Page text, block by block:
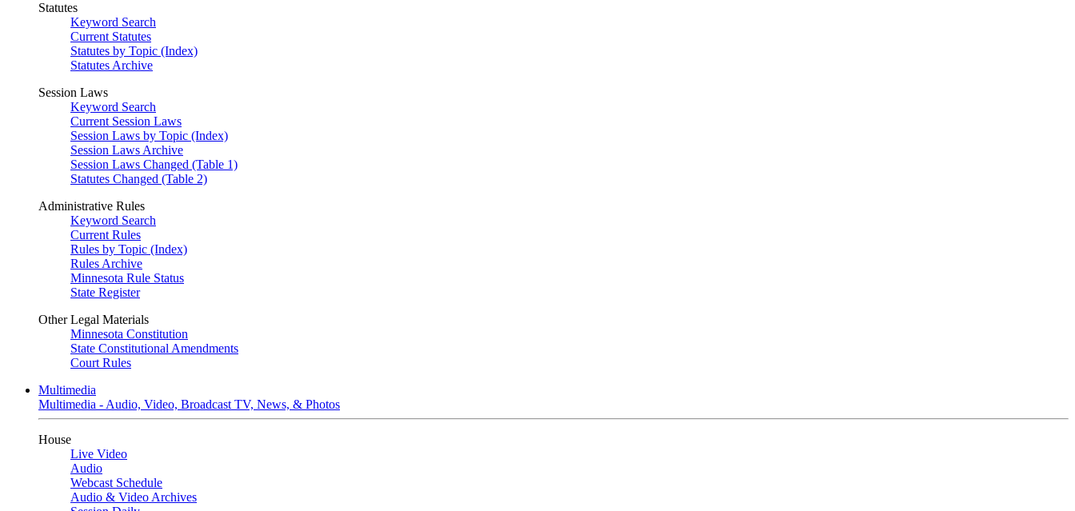
Statutes
Keyword Search
Current Statutes
Statutes by Topic (Index)
Statutes Archive
Session Laws
Keyword Search
Current Session Laws
Session Laws by Topic (Index)
Session Laws Archive
Session Laws Changed (Table 1)
Statutes Changed (Table 2)
Administrative Rules
Keyword Search
Current Rules
Rules by Topic (Index)
Rules Archive
Minnesota Rule Status
State Register
Other Legal Materials
Minnesota Constitution
State Constitutional Amendments
Court Rules
Multimedia
Multimedia - Audio, Video, Broadcast TV, News, & Photos
House
Live Video
Audio
Webcast Schedule
Audio & Video Archives